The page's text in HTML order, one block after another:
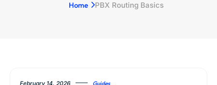
Home PBX Routing Basics
February 14, 2026 Guides